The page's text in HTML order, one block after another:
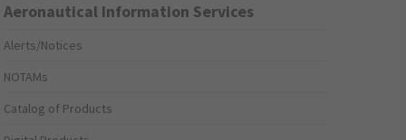
Aeronautical Information Services
Alerts/Notices
NOTAMs
Catalog of Products